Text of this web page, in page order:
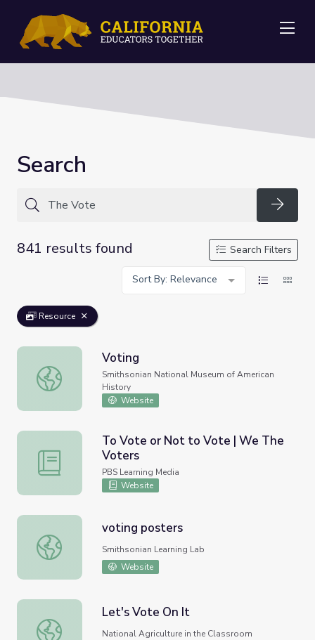
Search
841 results found
Search Filters
Sort By: Relevance
Resource
Voting
Voting
Smithsonian National Museum of American
History
Website
To Vote or Not to Vote | We The Voters
To Vote or Not to Vote | We The
Voters
PBS Learning Media
Website
voting posters
voting posters
Smithsonian Learning Lab
Website
Let's Vote On It
Let's Vote On It
National Agriculture in the Classroom